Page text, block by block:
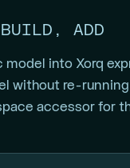
BUILD, ADD
into Xorq
without re-
accessor for